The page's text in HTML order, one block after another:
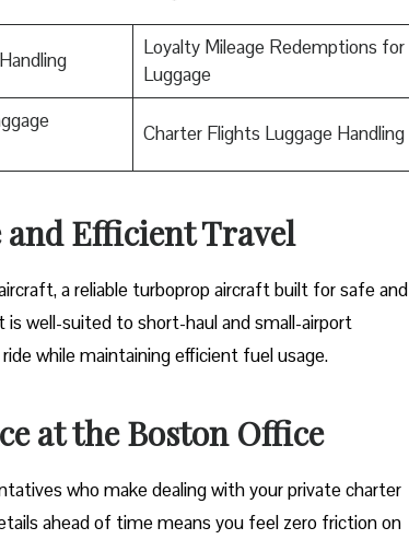
Loyalty Mileage Redemptions for
Luggage
Charter Flights Luggage Handling
and Efficient Travel
a reliable turboprop aircraft built for safe and
well-suited to short-haul and small-airport
while maintaining efficient fuel usage.
at the Boston Office
who make dealing with your private charter
ahead of time means you feel zero friction on